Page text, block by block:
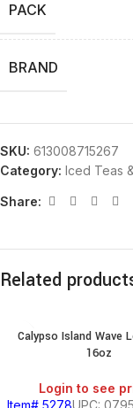
PACK
BRAND
SKU: 613008715267
Category: Iced Teas
Share:
Related
Calypso Island Wave
16oz
Login to see